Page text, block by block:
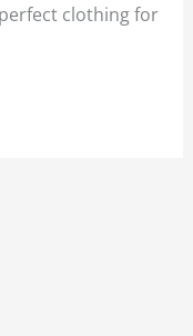
clothing for